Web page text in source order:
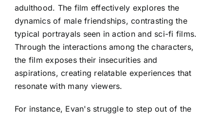
adulthood. The film effectively explores the
dynamics of male friendships, contrasting the
typical portrayals seen in action and sci-fi films.
Through the interactions among the characters,
the film exposes their insecurities and
aspirations, creating relatable experiences that
resonate with many viewers.
For instance, Evan's struggle to step out of the